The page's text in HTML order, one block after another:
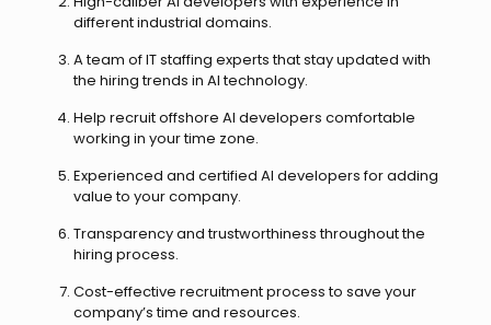
different industrial domains.
A team of IT staffing experts that stay updated with
the hiring trends in AI technology.
Help recruit offshore AI developers comfortable
working in your time zone.
Experienced and certified AI developers for adding
value to your company.
Transparency and trustworthiness throughout the
hiring process.
Cost-effective recruitment process to save your
company’s time and resources.